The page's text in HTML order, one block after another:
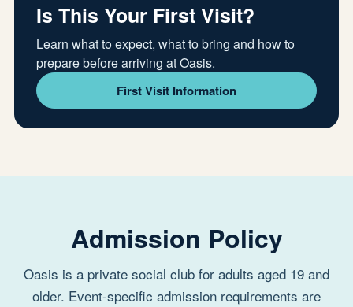
Is This Your First Visit?
Learn what to expect, what to bring and how to
prepare before arriving at Oasis.
First Visit Information
Admission Policy
Oasis is a private social club for adults aged 19 and
older. Event-specific admission requirements are